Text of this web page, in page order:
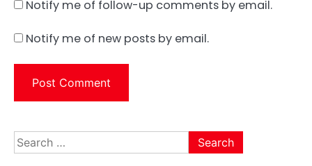
Notify me of follow-up comments by email.
Notify me of new posts by email.
Search
for: